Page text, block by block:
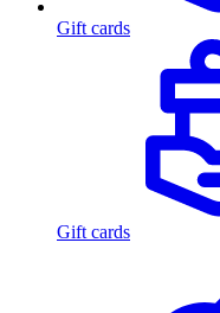
Gift cards
Gift cards